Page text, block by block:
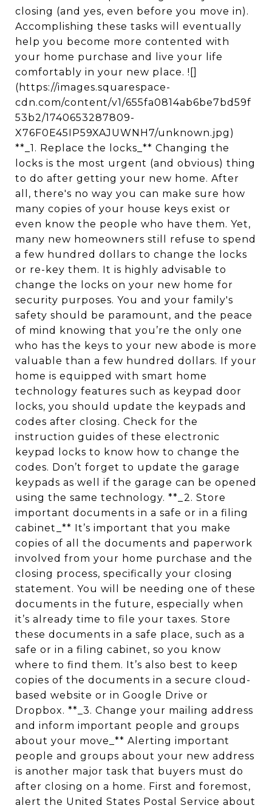
closing (and yes, even before you move in).
Accomplishing these tasks will eventually
help you become more contented with
your home purchase and live your life
comfortably in your new place. ![]
(https://images.squarespace-
cdn.com/content/v1/655fa0814ab6be7bd59f
53b2/1740653287809-
X76F0E45IP59XAJUWNH7/unknown.jpg)
**_1. Replace the locks_** Changing the
locks is the most urgent (and obvious) thing
to do after getting your new home. After
all, there's no way you can make sure how
many copies of your house keys exist or
even know the people who have them. Yet,
many new homeowners still refuse to spend
a few hundred dollars to change the locks
or re-key them. It is highly advisable to
change the locks on your new home for
security purposes. You and your family's
safety should be paramount, and the peace
of mind knowing that you’re the only one
who has the keys to your new abode is more
valuable than a few hundred dollars. If your
home is equipped with smart home
technology features such as keypad door
locks, you should update the keypads and
codes after closing. Check for the
instruction guides of these electronic
keypad locks to know how to change the
codes. Don’t forget to update the garage
keypads as well if the garage can be opened
using the same technology. **_2. Store
important documents in a safe or in a filing
cabinet_** It’s important that you make
copies of all the documents and paperwork
involved from your home purchase and the
closing process, specifically your closing
statement. You will be needing one of these
documents in the future, especially when
it’s already time to file your taxes. Store
these documents in a safe place, such as a
safe or in a filing cabinet, so you know
where to find them. It’s also best to keep
copies of the documents in a secure cloud-
based website or in Google Drive or
Dropbox. **_3. Change your mailing address
and inform important people and groups
about your move_** Alerting important
people and groups about your new address
is another major task that buyers must do
after closing on a home. First and foremost,
alert the United States Postal Service about